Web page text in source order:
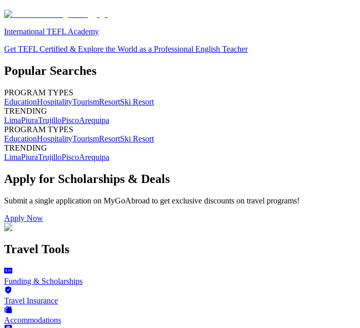
International TEFL Academy
Get TEFL Certified & Explore the World as a Professional English Teacher
Popular Searches
PROGRAM TYPES
EducationHospitalityTourismResortSki Resort
TRENDING
LimaPiuraTrujilloPiscoArequipa
PROGRAM TYPES
EducationHospitalityTourismResortSki Resort
TRENDING
LimaPiuraTrujilloPiscoArequipa
Apply for Scholarships & Deals
Submit a single application on MyGoAbroad to get exclusive discounts on travel programs!
Apply Now
Travel Tools
Funding & Scholarships
Travel Insurance
Accommodations